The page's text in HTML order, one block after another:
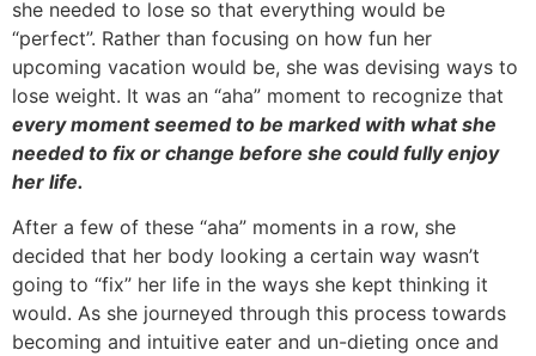
she needed to lose so that everything would be
“perfect”. Rather than focusing on how fun her
upcoming vacation would be, she was devising ways to
lose weight. It was an “aha” moment to recognize that
every moment seemed to be marked with what she
needed to fix or change before she could fully enjoy
her life.
After a few of these “aha” moments in a row, she
decided that her body looking a certain way wasn’t
going to “fix” her life in the ways she kept thinking it
would. As she journeyed through this process towards
becoming and intuitive eater and un-dieting once and